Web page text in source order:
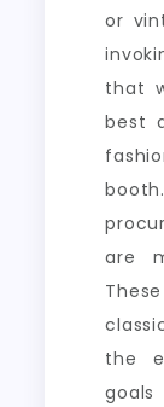
or
that
best
are
the